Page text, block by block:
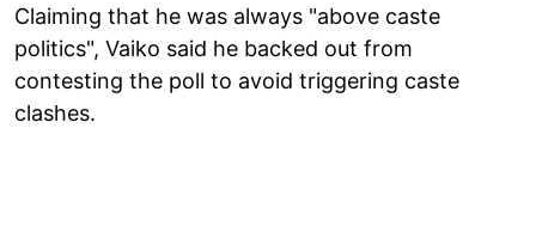
Claiming that he was always "above caste
politics", Vaiko said he backed out from
contesting the poll to avoid triggering caste
clashes.